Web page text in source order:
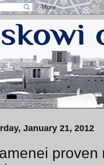
January 21, 2012
proven